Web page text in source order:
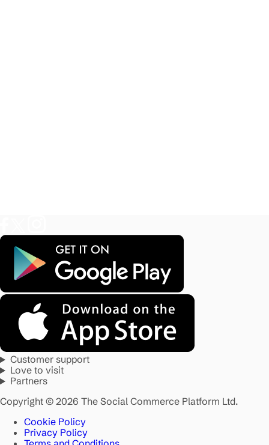
Customer support
Love to visit
Partners
Copyright © 2026 The Social Commerce Platform Ltd.
Cookie Policy
Privacy Policy